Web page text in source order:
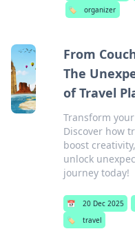
🏷️
organizer
From
The
of Travel
Transform
Discover how
boost
unlock
journey today!
📅 20 Dec 2025
🏷️
travel